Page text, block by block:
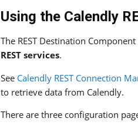
Using the Calendly
The REST Destination
REST services.
See Calendly REST Connection
to retrieve data from Calendly.
There are three configuration